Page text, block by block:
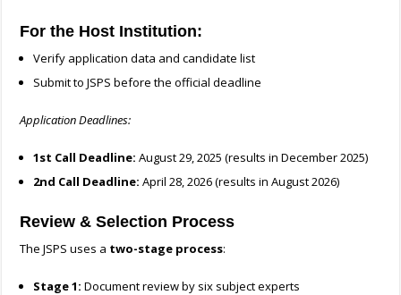
For the Host Institution:
Verify application data and candidate list
Submit to JSPS before the official deadline
Application Deadlines:
1st Call Deadline: August 29, 2025 (results in December 2025)
2nd Call Deadline: April 28, 2026 (results in August 2026)
Review & Selection Process
The JSPS uses a two-stage process:
Stage 1: Document review by six subject experts